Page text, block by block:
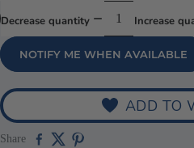
Decrease quantity Increase
NOTIFY ME WHEN AVAILABLE
ADD TO
Share